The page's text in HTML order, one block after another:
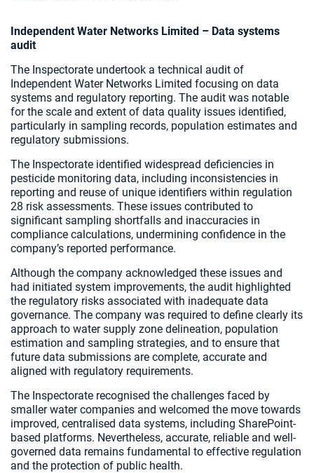
Independent Water Networks Limited – Data systems
audit
The Inspectorate undertook a technical audit of
Independent Water Networks Limited focusing on data
systems and regulatory reporting. The audit was notable
for the scale and extent of data quality issues identified,
particularly in sampling records, population estimates and
regulatory submissions.
The Inspectorate identified widespread deficiencies in
pesticide monitoring data, including inconsistencies in
reporting and reuse of unique identifiers within regulation
28 risk assessments. These issues contributed to
significant sampling shortfalls and inaccuracies in
compliance calculations, undermining confidence in the
company’s reported performance.
Although the company acknowledged these issues and
had initiated system improvements, the audit highlighted
the regulatory risks associated with inadequate data
governance. The company was required to define clearly its
approach to water supply zone delineation, population
estimation and sampling strategies, and to ensure that
future data submissions are complete, accurate and
aligned with regulatory requirements.
The Inspectorate recognised the challenges faced by
smaller water companies and welcomed the move towards
improved, centralised data systems, including SharePoint-
based platforms. Nevertheless, accurate, reliable and well-
governed data remains fundamental to effective regulation
and the protection of public health.